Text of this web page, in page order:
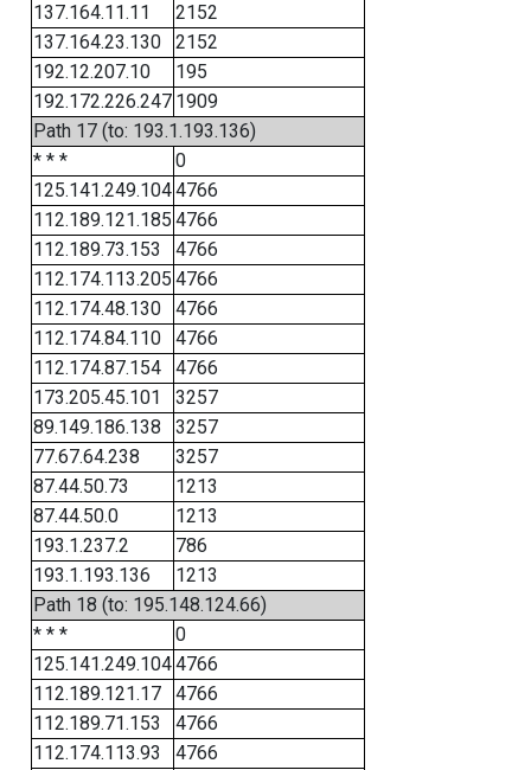
137.164.11.11
2152
137.164.23.130
2152
192.12.207.10
195
192.172.226.247 1909
Path 17 (to: 193.1.193.136)
* * *
0
125.141.249.1044766
112.189.121.185 4766
112.189.73.153
4766
112.174.113.205 4766
112.174.48.130
4766
112.174.84.110
4766
112.174.87.154
4766
173.205.45.101
3257
89.149.186.138
3257
77.67.64.238
3257
87.44.50.73
1213
87.44.50.0
1213
193.1.237.2
786
193.1.193.136
1213
Path 18 (to: 195.148.124.66)
* * *
0
125.141.249.1044766
112.189.121.17
4766
112.189.71.153
4766
112.174.113.93
4766